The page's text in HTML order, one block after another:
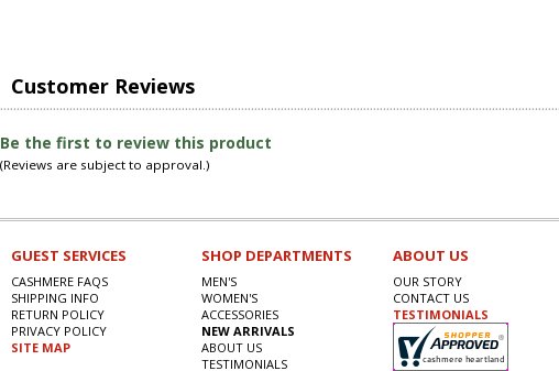
Customer Reviews
Be the first to review this product
(Reviews are subject to approval.)
GUEST SERVICES
CASHMERE FAQS
SHIPPING INFO
RETURN POLICY
PRIVACY POLICY
SITE MAP
SHOP DEPARTMENTS
MEN'S
WOMEN'S
ACCESSORIES
NEW ARRIVALS
ABOUT US
TESTIMONIALS
ABOUT US
OUR STORY
CONTACT US
TESTIMONIALS